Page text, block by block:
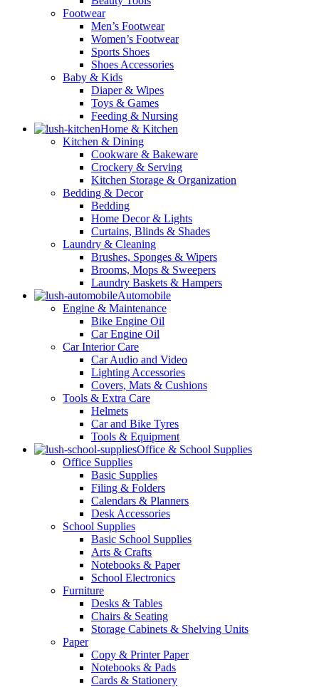
Footwear
Men’s Footwear
Women’s Footwear
Sports Shoes
Shoes Accessories
Baby & Kids
Diaper & Wipes
Toys & Games
Feeding & Nursing
Home & Kitchen
Kitchen & Dining
Cookware & Bakeware
Crockery & Serving
Kitchen Storage & Organization
Bedding & Decor
Bedding
Home Decor & Lights
Curtains, Blinds & Shades
Laundry & Cleaning
Brushes, Sponges & Wipers
Brooms, Mops & Sweepers
Laundry Baskets & Hampers
Automobile
Engine & Maintenance
Bike Engine Oil
Car Engine Oil
Car Interior Care
Car Audio and Video
Lighting Accessories
Covers, Mats & Cushions
Tools & Extra Care
Helmets
Car and Bike Tyres
Tools & Equipment
Office & School Supplies
Office Supplies
Basic Supplies
Filing & Folders
Calendars & Planners
Desk Accessories
School Supplies
Basic School Supplies
Arts & Crafts
Notebooks & Paper
School Electronics
Furniture
Desks & Tables
Chairs & Seating
Storage Cabinets & Shelving Units
Paper
Copy & Printer Paper
Notebooks & Pads
Cards & Stationery